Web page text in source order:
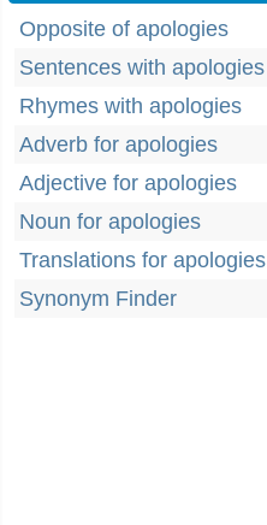
Opposite of apologies
Sentences with apologies
Rhymes with apologies
Adverb for apologies
Adjective for apologies
Noun for apologies
Translations for apologies
Synonym Finder